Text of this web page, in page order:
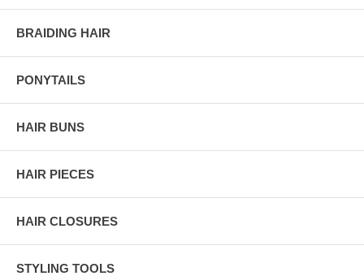
BRAIDING HAIR
PONYTAILS
HAIR BUNS
HAIR PIECES
HAIR CLOSURES
STYLING TOOLS